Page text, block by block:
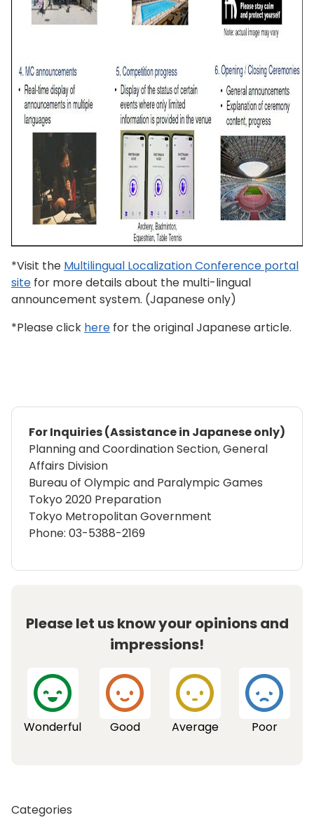
*Visit the Multilingual Localization Conference portal
site for more details about the multi-lingual
announcement system. (Japanese only)
*Please click here for the original Japanese article.
For Inquiries (Assistance in Japanese only)
Planning and Coordination Section, General
Affairs Division
Bureau of Olympic and Paralympic Games
Tokyo 2020 Preparation
Tokyo Metropolitan Government
Phone: 03-5388-2169
Please let us know your opinions and
impressions!
Wonderful Good Average Poor
Categories